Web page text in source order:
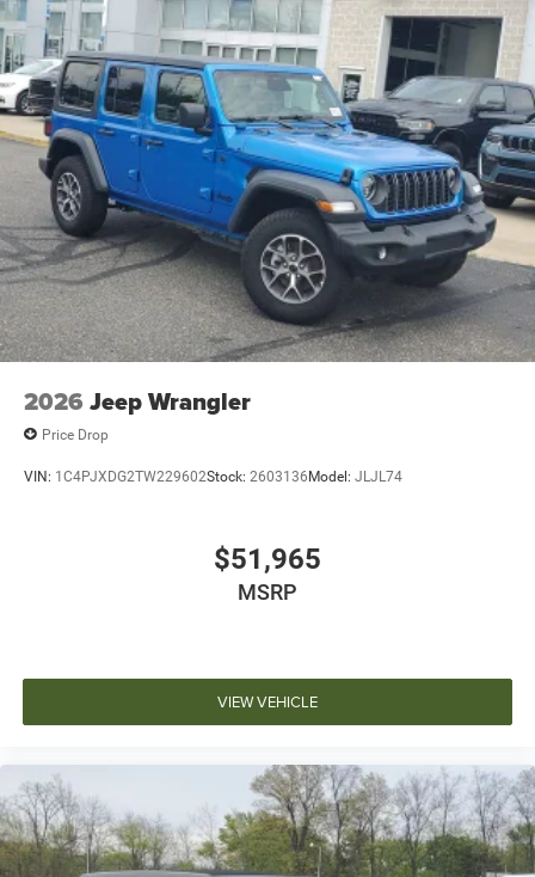
21.5 Gal. Fuel Tank
Auto Locking Hubs
Leading Link Front Suspension w/Coil Springs
Solid Axle Rear Suspension w/Coil Springs
4-Wheel Disc Brakes w/4-Wheel ABS, Front Vented
Discs, Brake Assist and Hill Hold Control
Brake Actuated Limited Slip Differential
2026 Jeep Wrangler
Price Drop
VIN: 1C4PJXDG2TW229602Stock: 2603136Model: JLJL74
$51,965
MSRP
VIEW VEHICLE